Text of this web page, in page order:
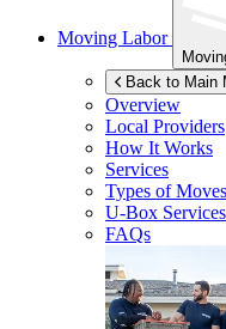
Moving Labor
Back to Main
Overview
Local Providers
How It Works
Services
Types of Moves
U-Box Services
FAQs